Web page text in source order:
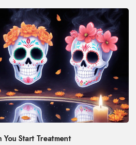
Start Treatment